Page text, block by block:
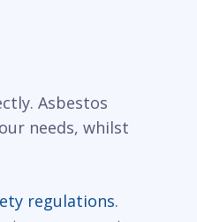
Asbestos
needs, whilst
regulations.